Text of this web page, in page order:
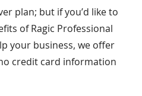
plan; but if you’d like to
of Ragic Professional
your business, we offer
credit card information